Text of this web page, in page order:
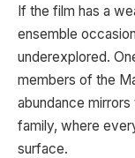
If the film has a
ensemble
underexplored.
members of the
abundance
family, where
surface.